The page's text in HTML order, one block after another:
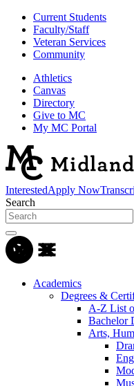
Current Students
Faculty/Staff
Veteran Services
Community
Athletics
Canvas
Directory
Give to MC
My MC Portal
InterestedApply Now
Search
Academics
Degrees &
A-Z List
Bachelor
Arts,